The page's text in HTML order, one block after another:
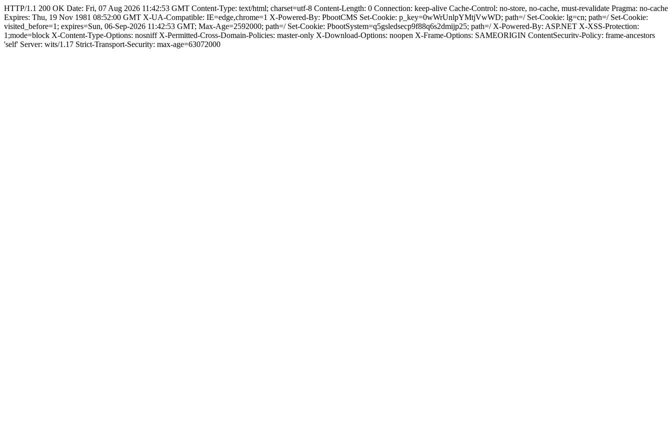
HTTP/1.1 200 OK Date: Fri, 07 Aug 2026 11:42:53 GMT Content-Type: text/html; charset=utf-8 Content-Length: 0 Connection: keep-alive Cache-Control: no-store, no-cache, must-revalidate Pragma: no-cache
Expires: Thu, 19 Nov 1981 08:52:00 GMT X-UA-Compatible: IE=edge,chrome=1 X-Powered-By: PbootCMS Set-Cookie: p_key=0wWrUnlpYMtjVwWD; path=/ Set-Cookie: lg=cn; path=/ Set-Cookie:
visited_before=1; expires=Sun, 06-Sep-2026 11:42:53 GMT; Max-Age=2592000; path=/ Set-Cookie: PbootSystem=q5gsledsecp9f88q6s2dmijp25; path=/ X-Powered-By: ASP.NET X-XSS-Protection:
1;mode=block X-Content-Type-Options: nosniff X-Permitted-Cross-Domain-Policies: master-only X-Download-Options: noopen X-Frame-Options: SAMEORIGIN ContentSecuritv-Policy: frame-ancestors
'self' Server: wits/1.17 Strict-Transport-Security: max-age=63072000